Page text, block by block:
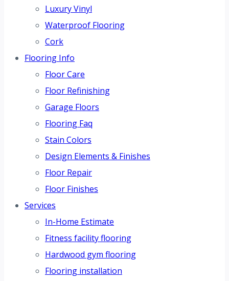
Luxury Vinyl
Waterproof Flooring
Cork
Flooring Info
Floor Care
Floor Refinishing
Garage Floors
Flooring Faq
Stain Colors
Design Elements & Finishes
Floor Repair
Floor Finishes
Services
In-Home Estimate
Fitness facility flooring
Hardwood gym flooring
Flooring installation